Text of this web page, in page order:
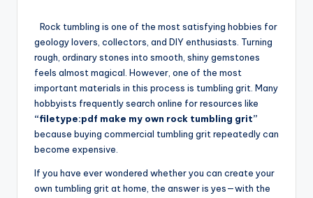
Rock tumbling is one of the most satisfying hobbies for
geology lovers, collectors, and DIY enthusiasts. Turning
rough, ordinary stones into smooth, shiny gemstones
feels almost magical. However, one of the most
important materials in this process is tumbling grit. Many
hobbyists frequently search online for resources like
“filetype:pdf make my own rock tumbling grit”
because buying commercial tumbling grit repeatedly can
become expensive.
If you have ever wondered whether you can create your
own tumbling grit at home, the answer is yes—with the